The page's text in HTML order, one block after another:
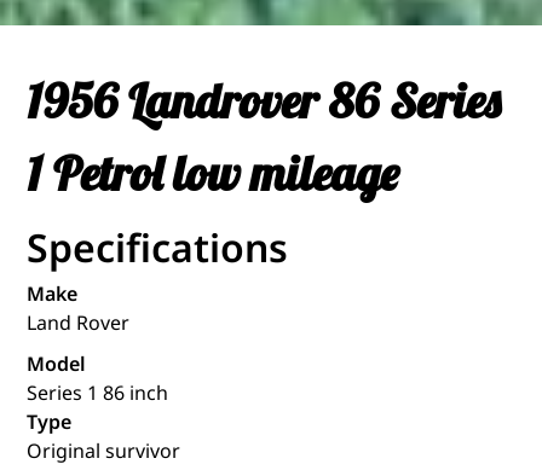
1956 Landrover 86 Series
1 Petrol low mileage
Specifications
Make
Land Rover
Model
Series 1 86 inch
Type
Original survivor